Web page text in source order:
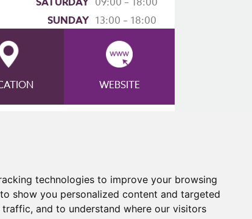
technologies to improve your browsing
show you personalized content and targeted
and to understand where our visitors
SUNDAY 13:00 – 18:00
WEBSITE